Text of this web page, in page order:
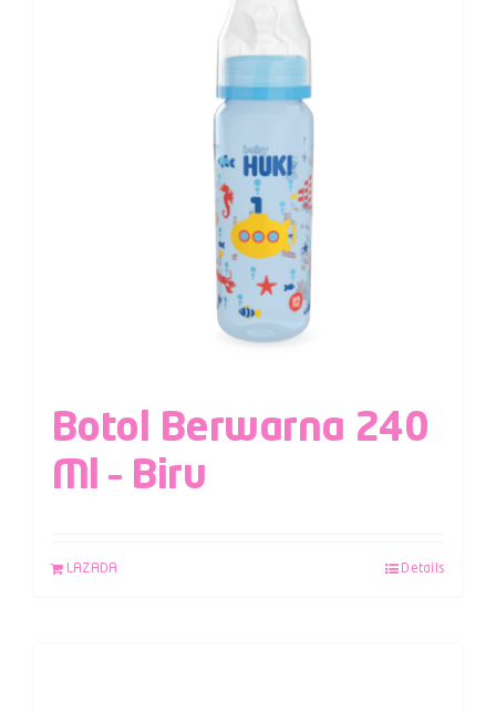
Botol Berwarna 240
Ml – Biru
LAZADA Details